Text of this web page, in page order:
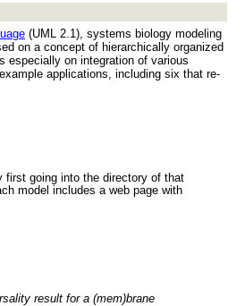
(UML 2.1), systems biology modeling
on a concept of hierarchically organized
especially on integration of various
applications, including six that re-
first going into the directory of that
model includes a web page with
result for a (mem)brane